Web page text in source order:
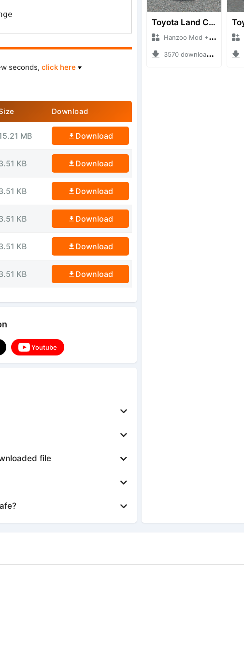
seconds, click here
Download
MB Download
KB Download
KB Download
KB Download
KB Download
KB Download
Youtube
file
Toyota Land Cruiser LC76 4WD
Hanzoo Mod + Mod Bussid Cars
3570 downloads + 38 MB